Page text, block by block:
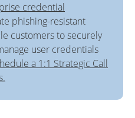
credential
phishing-resistant
customers to securely
user credentials
a 1:1 Strategic Call